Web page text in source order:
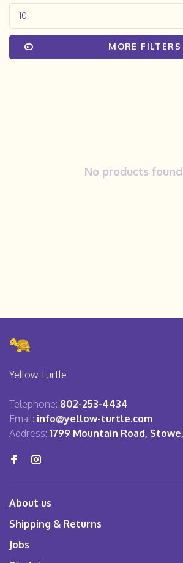
10
MORE FILTERS
No products
Yellow Turtle
Telephone: 802-253-4434
Email: info@yellow-turtle.com
Address: 1799 Mountain Road,
About us
Shipping & Returns
Jobs